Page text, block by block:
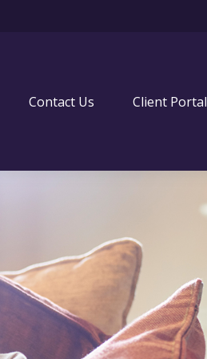
Contact Us Client Portal